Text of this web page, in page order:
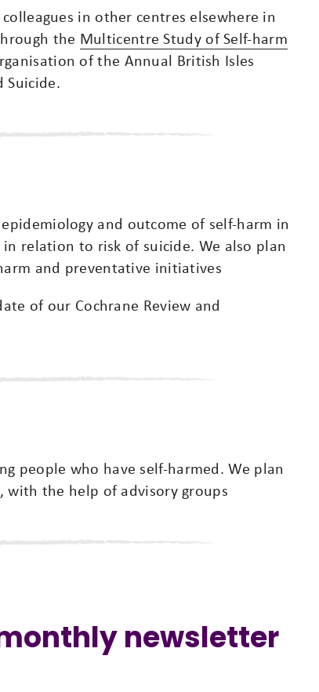
in other centres elsewhere in
the Multicentre Study of Self-harm
of the Annual British Isles
Suicide.
and outcome of self-harm in
relation to risk of suicide. We also plan
and preventative initiatives
of our Cochrane Review and
people who have self-harmed. We plan
with the help of advisory groups
newsletter